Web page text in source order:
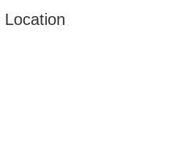
Location